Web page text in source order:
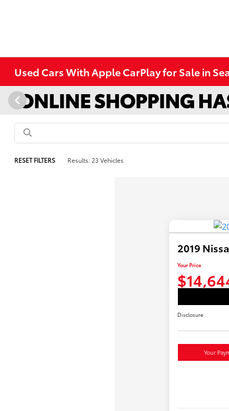
Used Cars With Apple CarPlay for Sale in
RESET FILTERS Results: 23 Vehicles
2019
Your Price
Disclosure
Your